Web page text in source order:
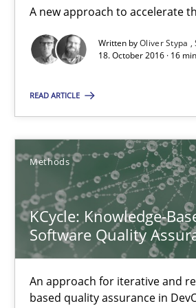
A new approach to accelerate
Written byOliver Stypa
18. October 2016 · 16
READ ARTICLE
Methods
KCycle: Knowledge-
Software Quality
An approach for iterative and
based quality assurance in
KCycle: Knowledge-Based &
An approach for iterative and
Methods
Albert Tort